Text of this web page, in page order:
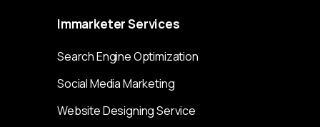
ImmarketerServices
Search Engine Optimization
Social Media Marketing
Website Designing Service